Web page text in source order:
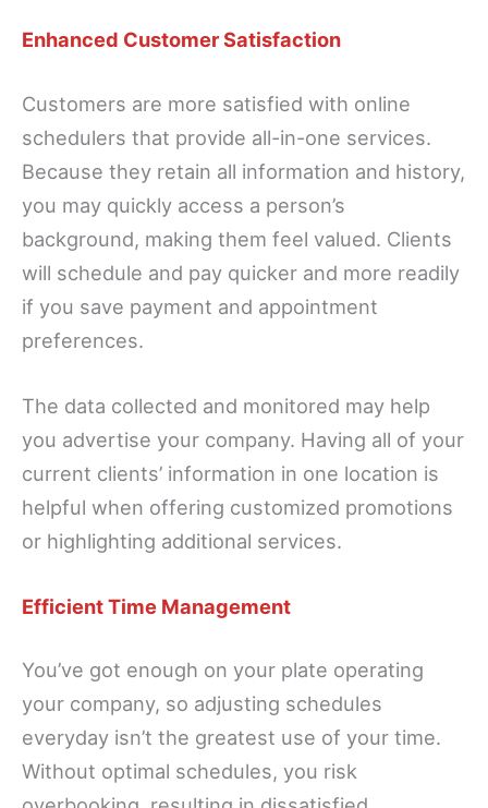
Enhanced Customer Satisfaction
Customers are more satisfied with online
schedulers that provide all-in-one services.
Because they retain all information and history,
you may quickly access a person’s
background, making them feel valued. Clients
will schedule and pay quicker and more readily
if you save payment and appointment
preferences.
The data collected and monitored may help
you advertise your company. Having all of your
current clients’ information in one location is
helpful when offering customized promotions
or highlighting additional services.
Efficient Time Management
You’ve got enough on your plate operating
your company, so adjusting schedules
everyday isn’t the greatest use of your time.
Without optimal schedules, you risk